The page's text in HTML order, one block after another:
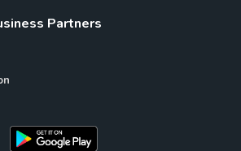
Partners